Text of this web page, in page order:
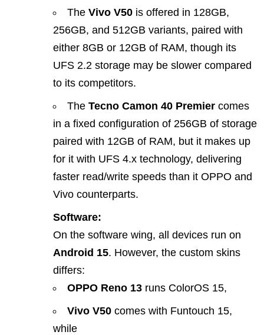
The Vivo V50 is offered in 128GB,
256GB, and 512GB variants, paired with
either 8GB or 12GB of RAM, though its
UFS 2.2 storage may be slower compared
to its competitors.
The Tecno Camon 40 Premier comes
in a fixed configuration of 256GB of storage
paired with 12GB of RAM, but it makes up
for it with UFS 4.x technology, delivering
faster read/write speeds than it OPPO and
Vivo counterparts.
Software:
On the software wing, all devices run on
Android 15. However, the custom skins
differs:
OPPO Reno 13 runs ColorOS 15,
Vivo V50 comes with Funtouch 15,
while